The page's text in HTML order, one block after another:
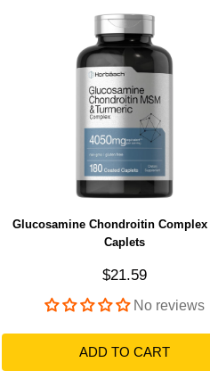
Glucosamine Chondroitin Complex
Caplets
Sale price
$21.59
No reviews
ADD TO CART